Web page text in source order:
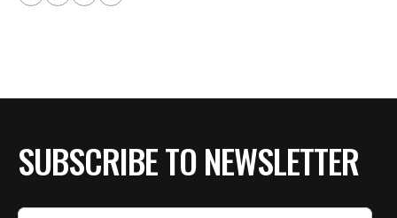
SUBSCRIBE TO NEWSLETTER